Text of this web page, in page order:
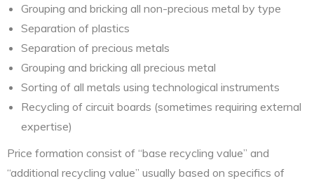
Grouping and bricking all non-precious metal by type
Separation of plastics
Separation of precious metals
Grouping and bricking all precious metal
Sorting of all metals using technological instruments
Recycling of circuit boards (sometimes requiring external
expertise)
Price formation consist of “base recycling value” and
“additional recycling value” usually based on specifics of